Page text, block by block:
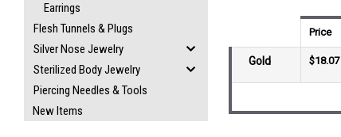
Earrings
Flesh Tunnels & Plugs
Silver Nose Jewelry
Sterilized Body Jewelry
Piercing Needles & Tools
New Items
Price
Gold $18.07